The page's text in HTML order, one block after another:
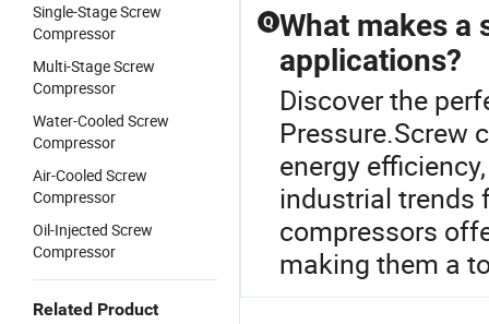
Single-Stage Screw
Compressor
Multi-Stage Screw
Compressor
Water-Cooled Screw
Compressor
Air-Cooled Screw
Compressor
Oil-Injected Screw
Compressor
Related Product
Q What makes a
applications?
Discover the
Pressure.Screw
energy
industrial trends
compressors
making them a